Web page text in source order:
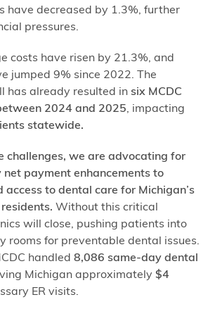
have decreased by 1.3%, further
pressures.
costs have risen by 21.3%, and
jumped 9% since 2022. The
has already resulted in six MCDC
2024 and 2025, impacting
statewide.
challenges, we are advocating for
payment enhancements to
access to dental care for Michigan’s
Without this critical
will close, pushing patients into
rooms for preventable dental issues.
handled 8,086 same-day dental
Michigan approximately $4
ER visits.